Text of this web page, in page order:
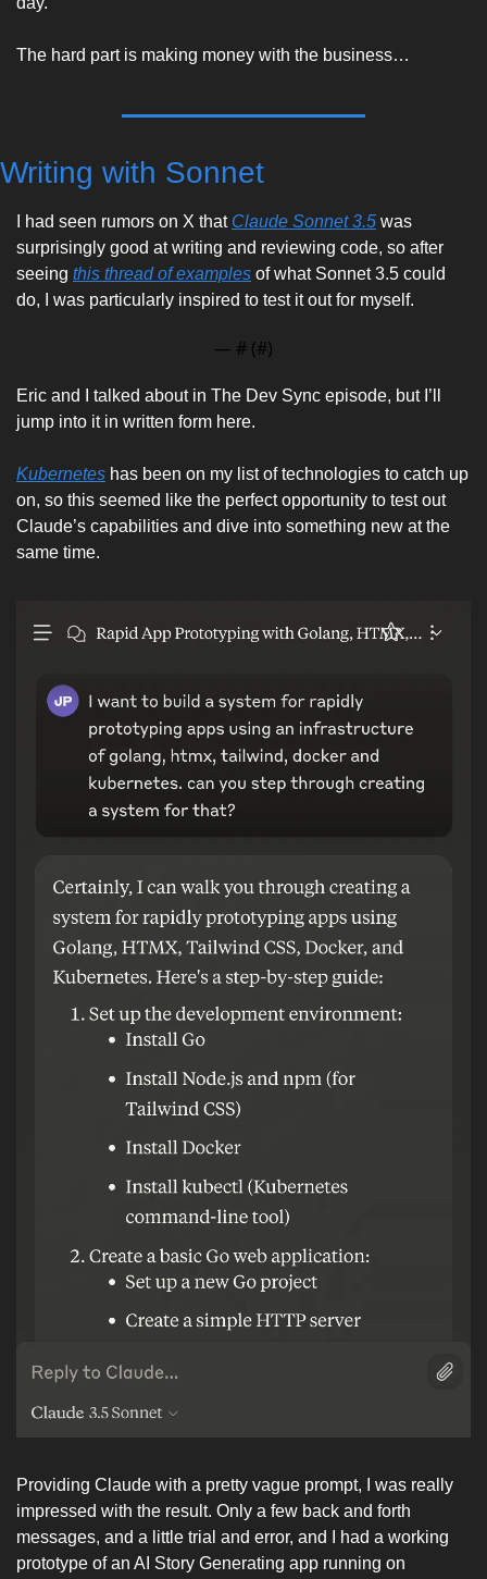
The hard part is making money with the business…
Writing with Sonnet
I had seen rumors on X that Claude Sonnet 3.5 was
surprisingly good at writing and reviewing code, so after
seeing this thread of examples of what Sonnet 3.5 could
do, I was particularly inspired to test it out for myself.
— # (#)
Eric and I talked about in The Dev Sync episode, but I’ll
jump into it in written form here.
Kubernetes has been on my list of technologies to catch up
on, so this seemed like the perfect opportunity to test out
Claude’s capabilities and dive into something new at the
same time.
Providing Claude with a pretty vague prompt, I was really
impressed with the result. Only a few back and forth
messages, and a little trial and error, and I had a working
prototype of an AI Story Generating app running on